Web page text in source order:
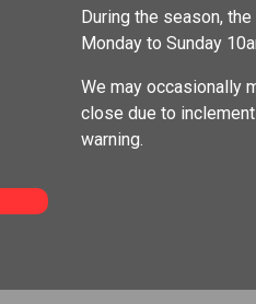
During the season,
Monday to Sunday
We may occasionally
close due to
warning.